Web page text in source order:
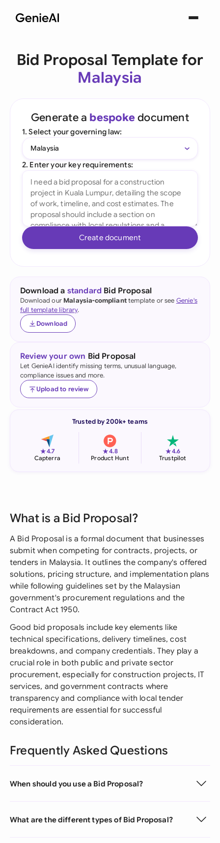
Bid Proposal Template for
Malaysia
Generate a bespoke document
1. Select your governing law:
Malaysia
2. Enter your key requirements:
Create document
Download a standard Bid Proposal
Download our Malaysia-complianttemplate or see Genie's
full template library.
Download
Review your own Bid Proposal
Let GenieAI identify missing terms, unusual language,
compliance issues and more.
Upload to review
Trusted by 200k+ teams
★4.7
Capterra
★4.8
Product Hunt
★4.6
Trustpilot
What is a Bid Proposal?
A Bid Proposal is a formal document that businesses
submit when competing for contracts, projects, or
tenders in Malaysia. It outlines the company's offered
solutions, pricing structure, and implementation plans
while following guidelines set by the Malaysian
government's procurement regulations and the
Contract Act 1950.
Good bid proposals include key elements like
technical specifications, delivery timelines, cost
breakdowns, and company credentials. They play a
crucial role in both public and private sector
procurement, especially for construction projects, IT
services, and government contracts where
transparency and compliance with local tender
requirements are essential for successful
consideration.
Frequently Asked Questions
When should you use a Bid Proposal?
What are the different types of Bid Proposal?